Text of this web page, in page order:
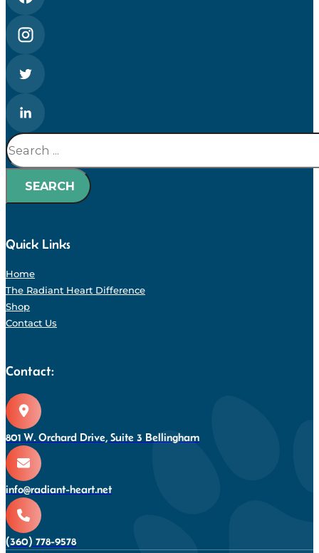
Search
SEARCH
Quick Links
Home
The Radiant Heart Difference
Shop
Contact Us
Contact:
801 W. Orchard Drive, Suite 3 Bellingham
info@radiant-heart.net
(360) 778-9578